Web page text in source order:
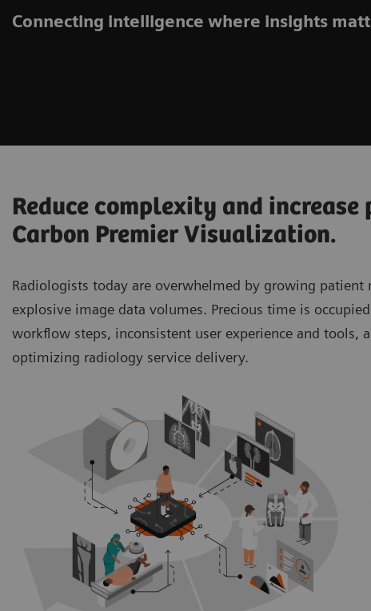
Connecting intelligence where insights
Reduce complexity and
Carbon Premier Visualization.
Radiologists today are overwhelmed by growing
explosive image data volumes. Precious time is
workflow steps, inconsistent user experience and tools,
optimizing radiology service delivery.